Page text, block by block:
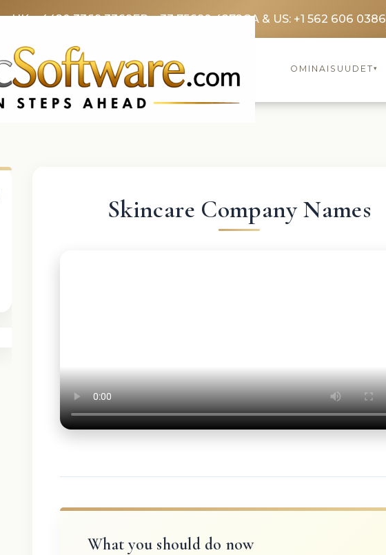
UK: +4420 3369 3369FR: +33 75690 4272CA & US: +1 562 606 0386
OMINAISUUDET▾
Skincare Company Names
What you should do now